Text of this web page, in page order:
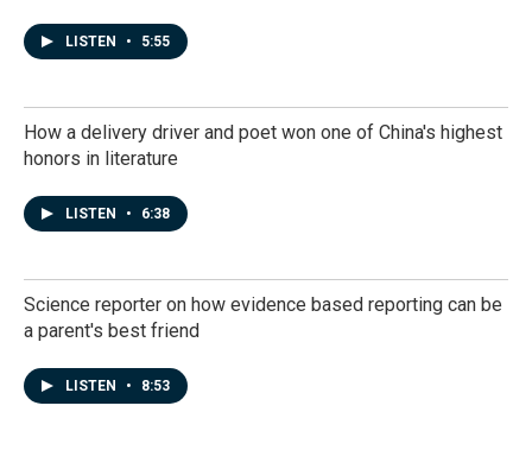
LISTEN • 5:55
How a delivery driver and poet won one of China's highest
honors in literature
LISTEN • 6:38
Science reporter on how evidence based reporting can be
a parent's best friend
LISTEN • 8:53